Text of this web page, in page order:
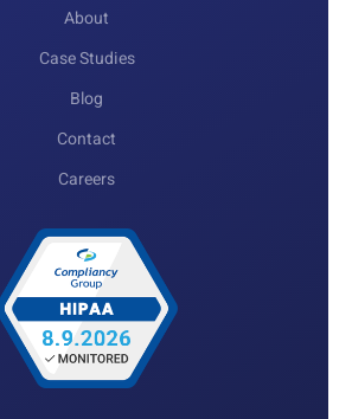
About
Case Studies
Blog
Contact
Careers